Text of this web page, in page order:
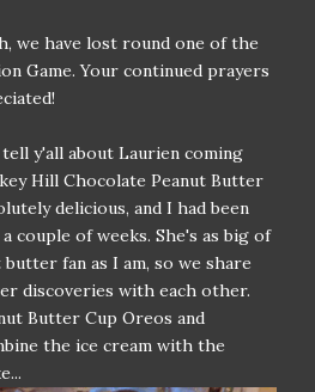
we have lost round one of the
Game. Your continued prayers
y'all about Laurien coming
Hill Chocolate Peanut Butter
delicious, and I had been
couple of weeks. She's as big of
fan as I am, so we share
discoveries with each other.
Butter Cup Oreos and
the ice cream with the